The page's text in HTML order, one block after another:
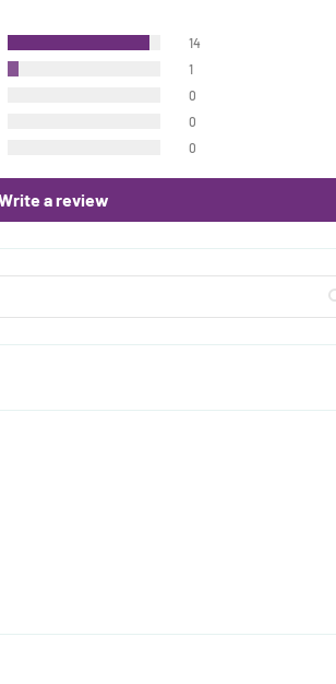
14
1
0
0
0
a review